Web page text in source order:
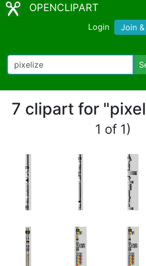
OPENCLIPART
Login Join
7 clipart for
1 of 1)